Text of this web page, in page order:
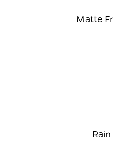
Matte